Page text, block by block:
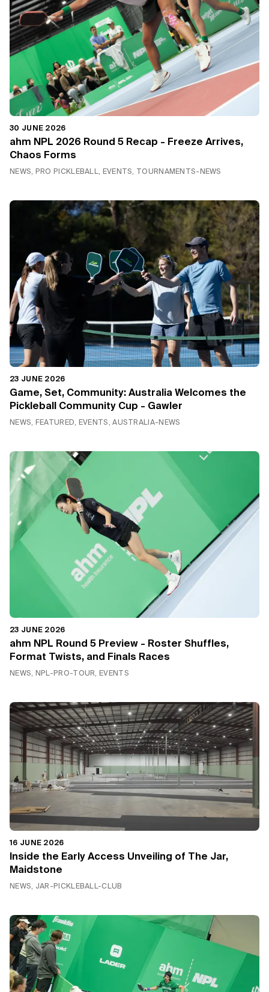
30 JUNE 2026
ahm NPL 2026 Round 5 Recap - Freeze Arrives,
Chaos Forms
NEWS, PRO PICKLEBALL, EVENTS, TOURNAMENTS-NEWS
23 JUNE 2026
Game, Set, Community: Australia Welcomes the
Pickleball Community Cup - Gawler
NEWS, FEATURED, EVENTS, AUSTRALIA-NEWS
23 JUNE 2026
ahm NPL Round 5 Preview - Roster Shuffles,
Format Twists, and Finals Races
NEWS, NPL-PRO-TOUR, EVENTS
16 JUNE 2026
Inside the Early Access Unveiling of The Jar,
Maidstone
NEWS, JAR-PICKLEBALL-CLUB